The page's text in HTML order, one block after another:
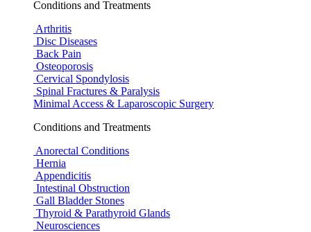
Conditions and Treatments
Arthritis
Disc Diseases
Back Pain
Osteoporosis
Cervical Spondylosis
Spinal Fractures & Paralysis
Minimal Access & Laparoscopic Surgery
Conditions and Treatments
Anorectal Conditions
Hernia
Appendicitis
Intestinal Obstruction
Gall Bladder Stones
Thyroid & Parathyroid Glands
Neurosciences